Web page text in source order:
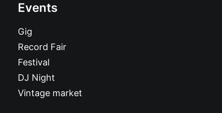
Events
Gig
Record Fair
Festival
DJ Night
Vintage market